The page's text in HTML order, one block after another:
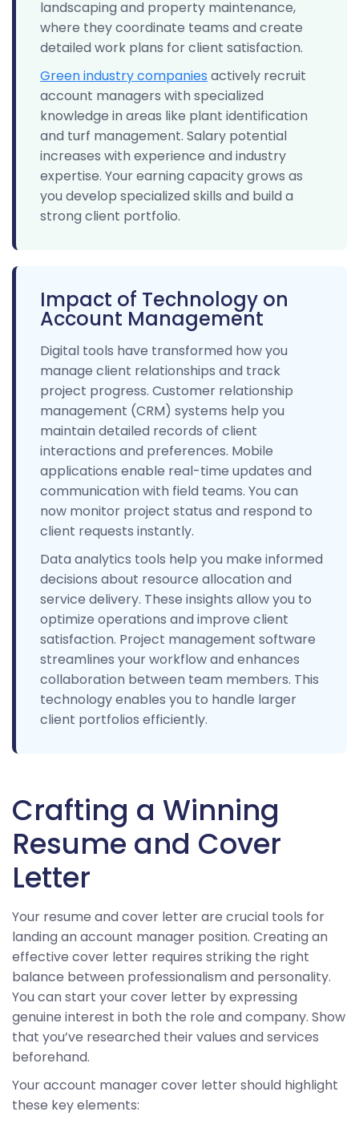
landscaping and property maintenance,
where they coordinate teams and create
detailed work plans for client satisfaction.
Green industry companies actively recruit
account managers with specialized
knowledge in areas like plant identification
and turf management. Salary potential
increases with experience and industry
expertise. Your earning capacity grows as
you develop specialized skills and build a
strong client portfolio.
Impact of Technology on
Account Management
Digital tools have transformed how you
manage client relationships and track
project progress. Customer relationship
management (CRM) systems help you
maintain detailed records of client
interactions and preferences. Mobile
applications enable real-time updates and
communication with field teams. You can
now monitor project status and respond to
client requests instantly.
Data analytics tools help you make informed
decisions about resource allocation and
service delivery. These insights allow you to
optimize operations and improve client
satisfaction. Project management software
streamlines your workflow and enhances
collaboration between team members. This
technology enables you to handle larger
client portfolios efficiently.
Crafting a Winning
Resume and Cover
Letter
Your resume and cover letter are crucial tools for
landing an account manager position. Creating an
effective cover letter requires striking the right
balance between professionalism and personality.
You can start your cover letter by expressing
genuine interest in both the role and company. Show
that you’ve researched their values and services
beforehand.
Your account manager cover letter should highlight
these key elements: